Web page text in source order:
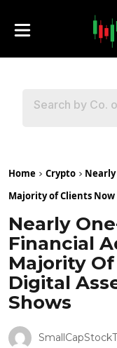
Home Crypto
Majority of Clients Now
Nearly
Financial
Majority
Digital
Shows